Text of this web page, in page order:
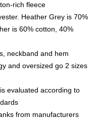
rich fleece
Heather Grey is 70%
is 60% cotton, 40%
neckband and hem
and oversized go 2 sizes
evaluated according to
from manufacturers